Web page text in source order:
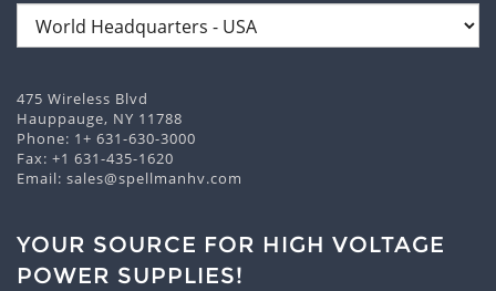
475 Wireless Blvd
Hauppauge, NY 11788
Phone: 1+ 631-630-3000
Fax: +1 631-435-1620
Email: sales@spellmanhv.com
YOUR SOURCE FOR HIGH VOLTAGE
POWER SUPPLIES!